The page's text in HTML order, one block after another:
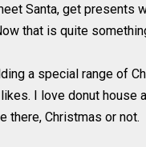
Santa, get presents
that is quite
a special range of
I love donut house
there, Christmas or not.